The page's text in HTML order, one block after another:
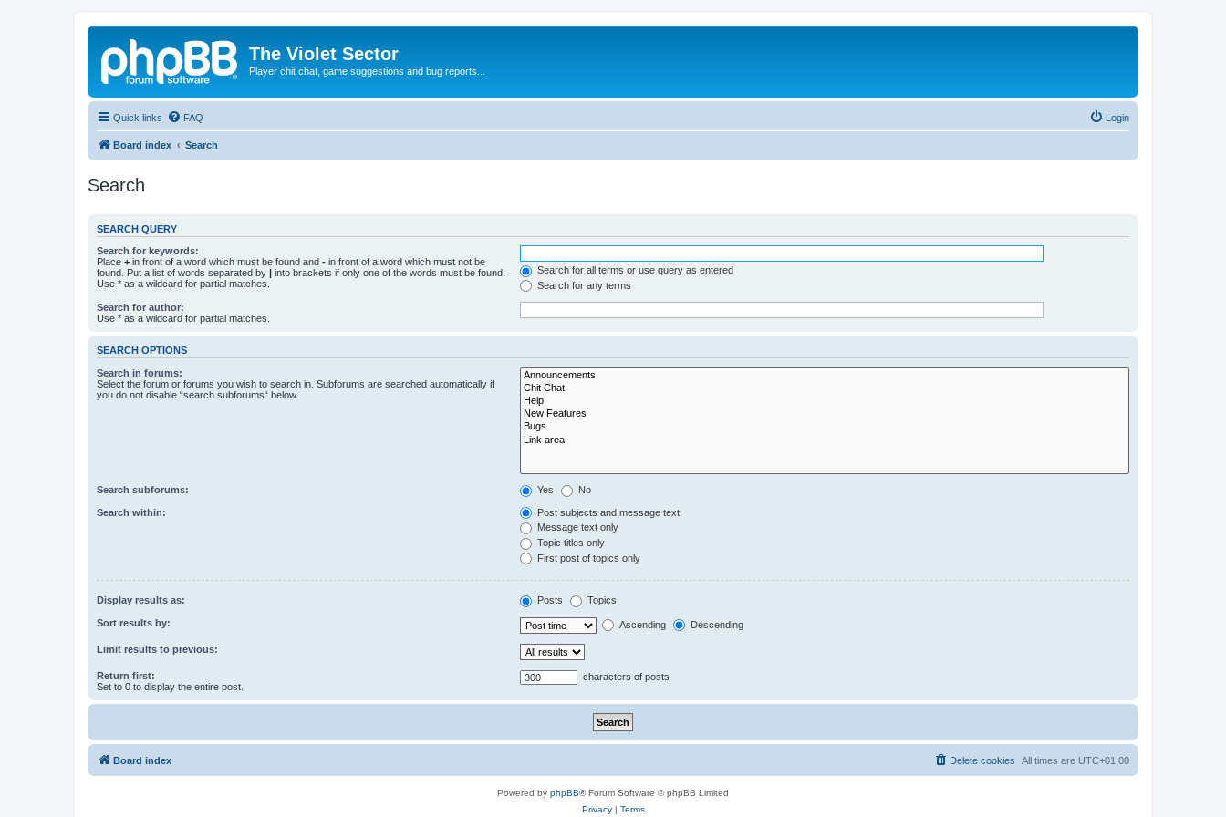
The Violet Sector
Player chit chat, game suggestions and bug reports...
Quick links FAQ Login
Board index Search
Search
SEARCH QUERY
Search for keywords:
Place + in front of a word which must be found and - in front of a word which must not be
found. Put a list of words separated by | into brackets if only one of the words must be found.
Use * as a wildcard for partial matches.
Search for all terms or use query as entered
Search for any terms
Search for author:
Use * as a wildcard for partial matches.
SEARCH OPTIONS
Search in forums:
Select the forum or forums you wish to search in. Subforums are searched automatically if
you do not disable “search subforums“ below.
Search subforums: Yes No
Search within:
Post subjects and message text
Message text only
Topic titles only
First post of topics only
Display results as: Posts Topics
Sort results by: Ascending Descending
Limit results to previous:
Return first:
Set to 0 to display the entire post.
characters of posts
Board index All times are UTC+01:00
Delete cookies
Powered by phpBB® Forum Software © phpBB Limited
Privacy| Terms